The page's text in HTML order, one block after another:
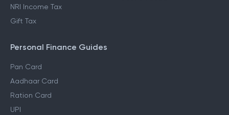
How to Save Tax in Old
Regime
Gift Tax
Personal Finance Guides
Pan Card
Aadhaar Card